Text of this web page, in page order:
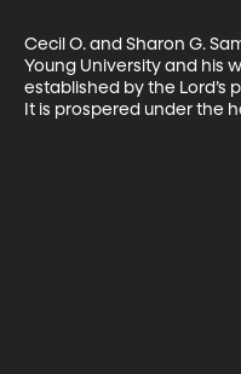
Cecil O. and Sharon G.
Young University and his
established by the Lord’s
It is prospered under the